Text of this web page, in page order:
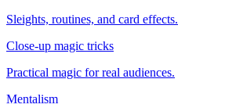
Sleights, routines, and card effects.
Close-up magic tricks
Practical magic for real audiences.
Mentalism